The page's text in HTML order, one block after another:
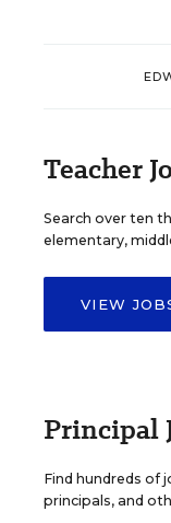
Teacher
Search over ten
elementary,
VIEW
Principal
Find hundreds of
principals, and